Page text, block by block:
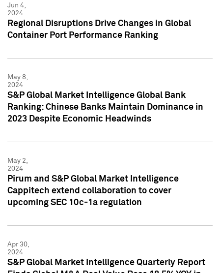
Jun 4,
2024
Regional Disruptions Drive Changes in Global
Container Port Performance Ranking
May 8,
2024
S&P Global Market Intelligence Global Bank
Ranking: Chinese Banks Maintain Dominance in
2023 Despite Economic Headwinds
May 2,
2024
Pirum and S&P Global Market Intelligence
Cappitech extend collaboration to cover
upcoming SEC 10c-1a regulation
Apr 30,
2024
S&P Global Market Intelligence Quarterly Report